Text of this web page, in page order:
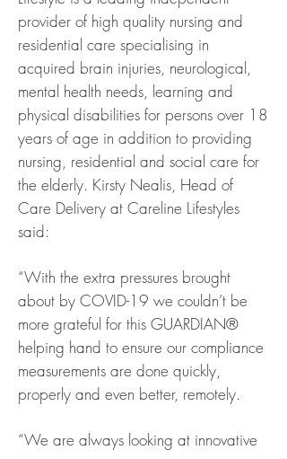
provider of high quality nursing and
residential care specialising in
acquired brain injuries, neurological,
mental health needs, learning and
physical disabilities for persons over 18
years of age in addition to providing
nursing, residential and social care for
the elderly. Kirsty Nealis, Head of
Care Delivery at Careline Lifestyles
said:
“With the extra pressures brought
about by COVID-19 we couldn’t be
more grateful for this GUARDIAN®
helping hand to ensure our compliance
measurements are done quickly,
properly and even better, remotely.
“We are always looking at innovative